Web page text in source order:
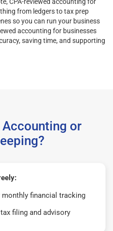
from ledgers to tax prep
so you can run your business
accounting for businesses
saving time, and supporting
Accounting or
financial tracking
filing and advisory